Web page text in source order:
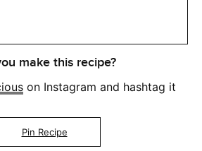
make this recipe?
on Instagram and hashtag it
Pin Recipe